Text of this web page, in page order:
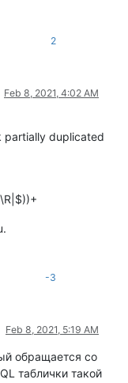
2
Feb 8, 2021, 4:02 AM
partially duplicated
-3
Feb 8, 2021, 5:19 AM
обращается со
таблички такой